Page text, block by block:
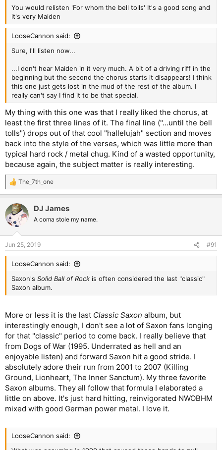
You would relisten 'For whom the bell tolls' It's a good song and
it's very Maiden
LooseCannon said:
Sure, I'll listen now...
...I don't hear Maiden in it very much. A bit of a driving riff in the
beginning but the second the chorus starts it disappears! I think
this one just gets lost in the mud of the rest of the album. I
really can't say I find it to be that special.
My thing with this one was that I really liked the chorus, at
least the first three lines of it. The final line ("...until the bell
tolls") drops out of that cool "hallelujah" section and moves
back into the style of the verses, which was little more than
typical hard rock / metal chug. Kind of a wasted opportunity,
because again, the subject matter is really interesting.
R
e
c
t
i
s
:
The_7th_one
DJ James
A coma stole my name.
Jun 25, 2019 #91
LooseCannon said:
Saxon's Solid Ball of Rock is often considered the last "classic"
Saxon album.
More or less it is the last Classic Saxon album, but
interestingly enough, I don't see a lot of Saxon fans longing
for that "classic" period to come back. I really believe that
from Dogs of War (1995. Underrated as hell and an
enjoyable listen) and forward Saxon hit a good stride. I
absolutely adore their run from 2001 to 2007 (Killing
Ground, Lionheart, The Inner Sanctum). My three favorite
Saxon albums. They all follow that formula I elaborated a
little on above. It's just hard hitting, reinvigorated NWOBHM
mixed with good German power metal. I love it.
LooseCannon said: